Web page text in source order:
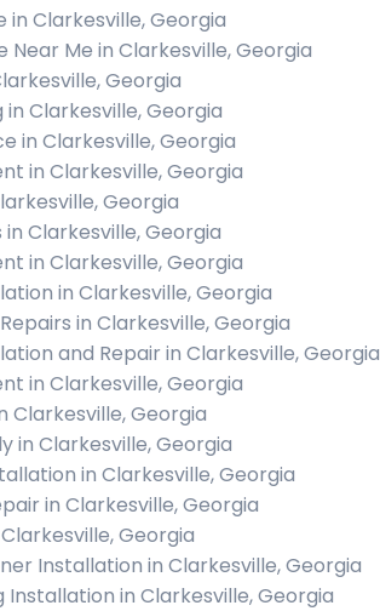
in Clarkesville, Georgia
Near Me in Clarkesville, Georgia
Georgia
Clarkesville, Georgia
in Clarkesville, Georgia
in Clarkesville, Georgia
Georgia
Clarkesville, Georgia
in Clarkesville, Georgia
in Clarkesville, Georgia
in Clarkesville, Georgia
and Repair in Clarkesville, Georgia
in Clarkesville, Georgia
Clarkesville, Georgia
in Clarkesville, Georgia
in Clarkesville, Georgia
in Clarkesville, Georgia
Georgia
Installation in Clarkesville, Georgia
in Clarkesville, Georgia